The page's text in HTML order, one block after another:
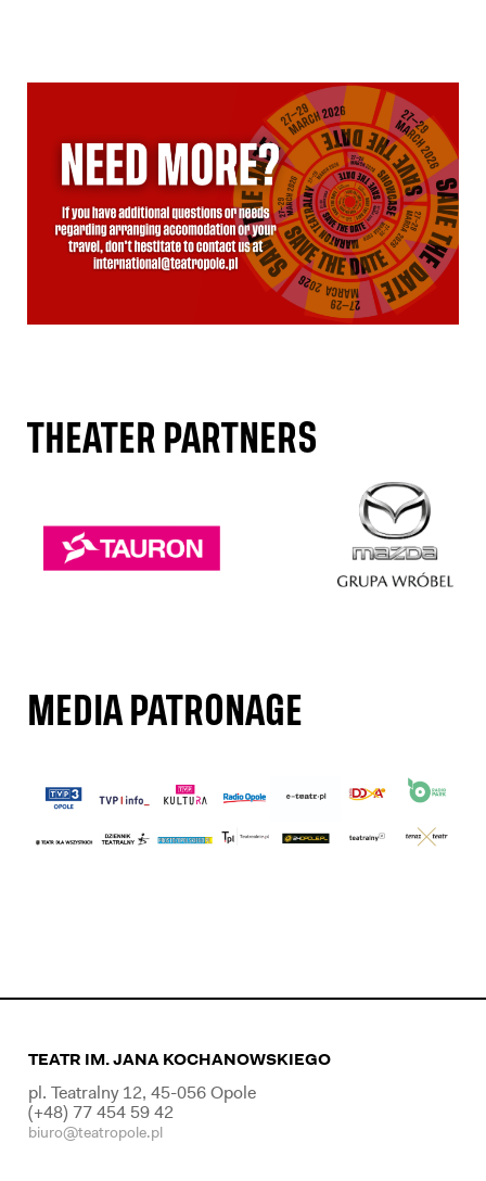
THEATER PARTNERS
MEDIA PATRONAGE
TEATR IM. JANA KOCHANOWSKIEGO
pl. Teatralny 12, 45-056 Opole
(+48) 77 454 59 42
biuro@teatropole.pl